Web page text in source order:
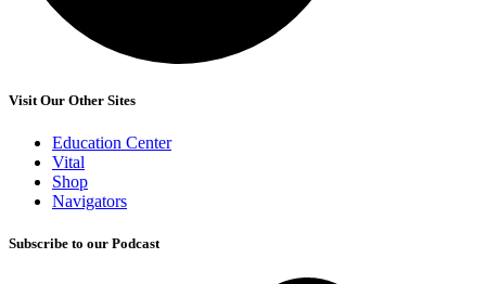
Visit Our Other Sites
Education Center
Vital
Shop
Navigators
Subscribe to our Podcast